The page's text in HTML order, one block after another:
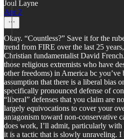
Joul Layne
Apr 2
Okay. “Countless?” Save it for the
trend from FIRE over the last 25
Christian fundamentalist David
those religious extremists who have
other freedoms) in America bc
assumption that there is a liberal bias
specifically pronounced defense of
“liberal” defenses that you claim are
largely equivocations to cover your
antagonism toward non-conservative
does work, I’ll admit, particularly
it is a tactic that is slowly unraveling.